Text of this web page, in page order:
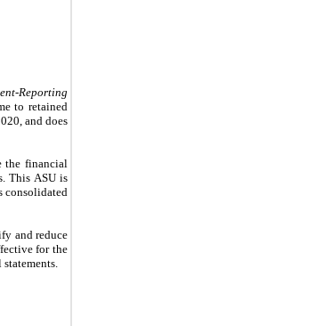
Reporting
to retained
and does
the financial
This ASU is
consolidated
and reduce
for the